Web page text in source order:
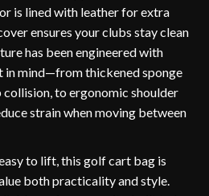
is lined with leather for extra
ensures your clubs stay clean
has been engineered with
in mind—from thickened sponge
to ergonomic shoulder
strain when moving between
to lift, this golf cart bag is
both practicality and style.